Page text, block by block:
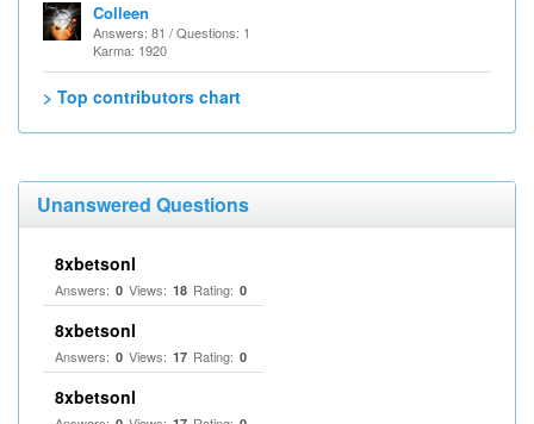
Colleen
Answers: 81 / Questions: 1
Karma: 1920
> Top contributors chart
Unanswered Questions
8xbetsonl
Answers: 0 Views: 18 Rating: 0
8xbetsonl
Answers: 0 Views: 17 Rating: 0
8xbetsonl